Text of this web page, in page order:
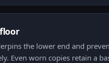
the lower end and
Even worn copies retain a